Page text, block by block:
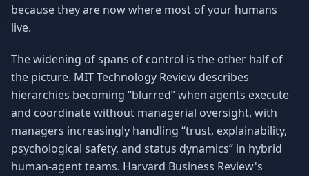
because they are now where most of your humans
live.
The widening of spans of control is the other half of
the picture. MIT Technology Review describes
hierarchies becoming “blurred” when agents execute
and coordinate without managerial oversight, with
managers increasingly handling “trust, explainability,
psychological safety, and status dynamics” in hybrid
human-agent teams. Harvard Business Review's